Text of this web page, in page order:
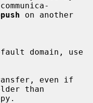
on another
even if
than